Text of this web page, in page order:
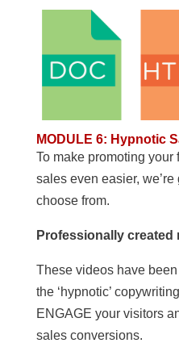
MODULE 6: Hypnotic
To make promoting your
sales even easier,
choose from.
Professionally created
These videos have
the ‘hypnotic’
ENGAGE your visitors
sales conversions.